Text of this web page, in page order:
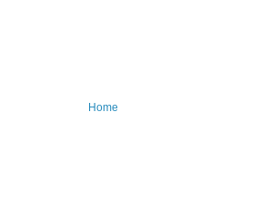
Home